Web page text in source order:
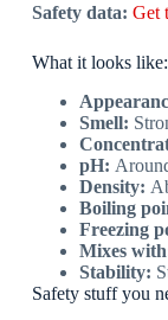
Safety data: Get
What it looks like:
Smell:
pH:
Density:
Boiling
Freezing
Mixes
Stability:
Safety stuff you